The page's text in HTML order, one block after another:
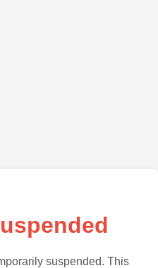
suspended. This